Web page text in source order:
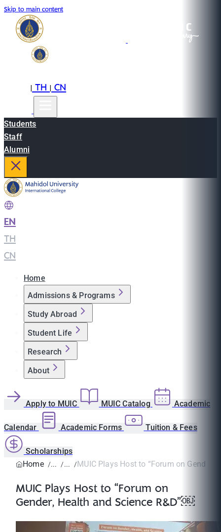
Skip to main content
|TH|CN
Students
Staff
Alumni
EN
TH
CN
Home
Admissions & Programs
Study Abroad
Student Life
Research
About
Apply to MUIC MUIC Catalog Academic
Calendar Academic Forms Tuition & Fees
Scholarships
Home
MUIC Plays Host to “Forum on Gender,
MUIC Plays Host to “Forum on
Gender, Health and Science R&D”￼